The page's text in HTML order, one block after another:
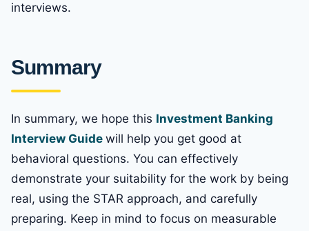
interviews.
Summary
In summary, we hope this Investment Banking
Interview Guide will help you get good at
behavioral questions. You can effectively
demonstrate your suitability for the work by being
real, using the STAR approach, and carefully
preparing. Keep in mind to focus on measurable